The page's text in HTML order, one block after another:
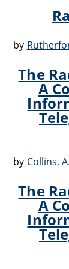
by
The
A
by Collins,
The
A